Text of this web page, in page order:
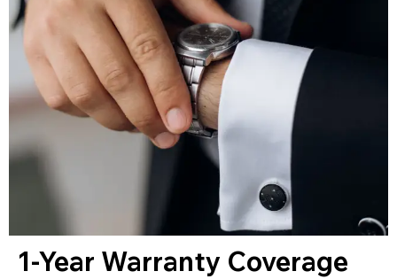
1-Year Warranty Coverage